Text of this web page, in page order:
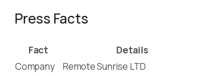
Press Facts
Fact
Details
Company
Remote Sunrise LTD